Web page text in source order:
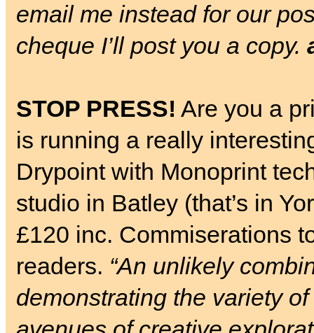
email me instead for our
cheque I’ll post you a copy.
STOP PRESS! Are you a
is running a really
Drypoint with Monoprint
studio in Batley (that’s in
£120 inc. Commiserations
readers. “An unlikely
demonstrating the variety